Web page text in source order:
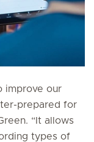
improve our
prepared for
“It allows
types of